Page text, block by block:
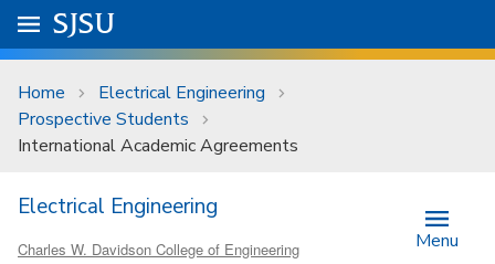
Skip to main content
University Menu .
Go to
SJSU
Home
Electrical Engineering
Prospective Students
International Academic Agreements
Electrical Engineering
Charles W. Davidson College of Engineering Menu